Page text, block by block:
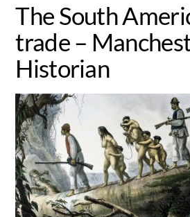
The South
trade –
Historian